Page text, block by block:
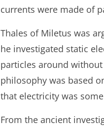
currents were made of
Thales of Miletus was
he investigated static
particles around without
philosophy was based
that electricity was
From the ancient